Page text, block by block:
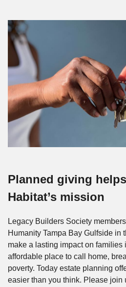
Planned giving
Habitat’s mission
Legacy Builders Society
Humanity Tampa Bay Gulfside in
make a lasting impact on families
affordable place to call home,
poverty. Today estate planning
easier than you think. Please join